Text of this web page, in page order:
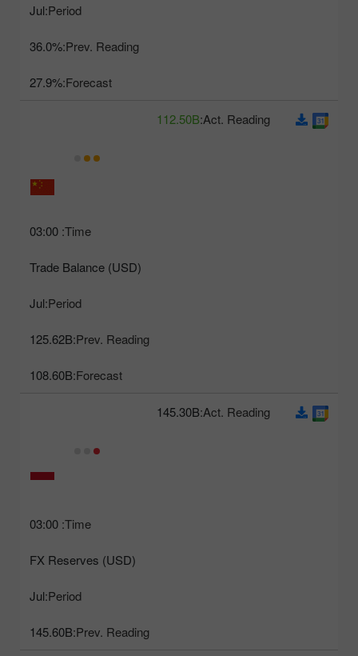
Period:
Jul
Prev. Reading:
36.0%
Forecast:
27.9%
Time:
03:00
Trade Balance (USD)
Period:
Jul
Prev. Reading:
125.62B
Forecast:
108.60B
Act. Reading:
112.50B
Time:
03:00
FX Reserves (USD)
Period:
Jul
Prev. Reading:
145.60B
Act. Reading:
145.30B